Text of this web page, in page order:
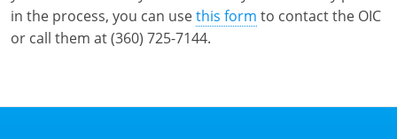
in the process, you can usethis form to contact the OIC
or call them at (360) 725-7144.